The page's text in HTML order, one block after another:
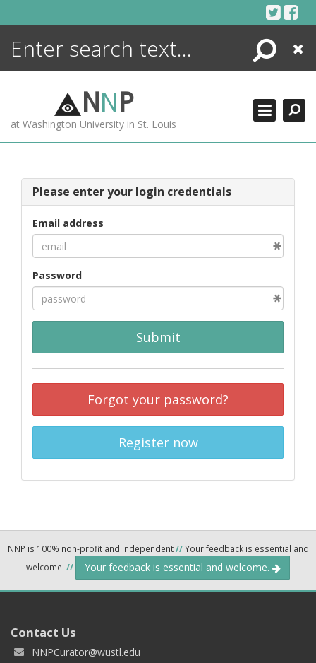
Search
Close
NNP
at Washington University in St. Louis
Please enter your login credentials
Email address
Password
Submit
Forgot your password?
Register now
NNP is 100% non-profit and independent//Your feedback is essential and
welcome. // Your feedback is essential and welcome.
Contact Us
NNPCurator@wustl.edu
ENCYCLOPEDIA
MORE +